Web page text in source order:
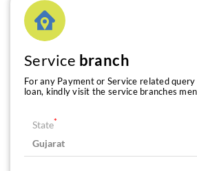
Service branch
For any Payment or Service related
loan, kindly visit the service branches
State*